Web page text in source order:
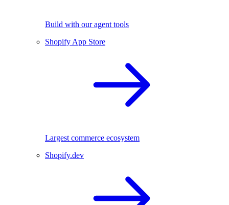
Build with our agent tools
Shopify App Store
Largest commerce ecosystem
Shopify.dev